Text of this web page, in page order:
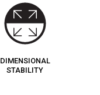
DIMENSIONAL
STABILITY